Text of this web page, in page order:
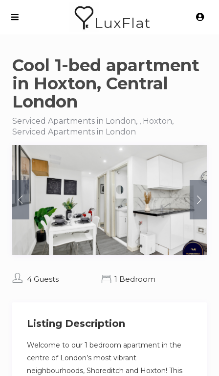
LuxFlat
Cool 1-bed apartment
in Hoxton, Central
London
Serviced Apartments in London, , Hoxton,
Serviced Apartments in London
4 Guests 1 Bedroom
Listing Description
Welcome to our 1 bedroom apartment in the
centre of London’s most vibrant
neighbourhoods, Shoreditch and Hoxton! This